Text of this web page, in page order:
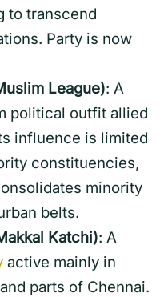
to transcend
Party is now
League): A
political outfit allied
influence is limited
constituencies,
minority
belts.
Katchi): A
active mainly in
parts of Chennai.